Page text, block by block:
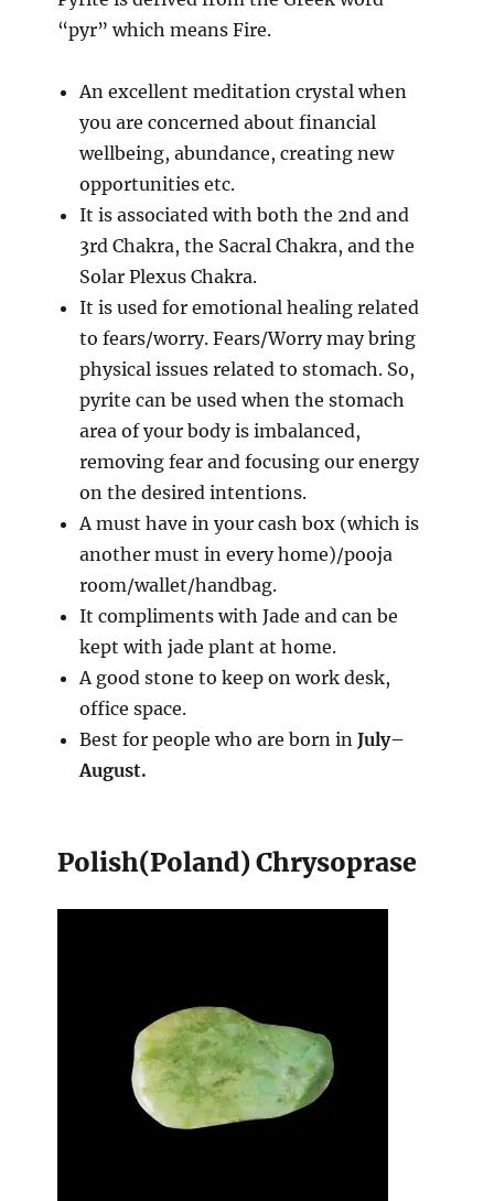
“pyr” which means Fire.
An excellent meditation crystal when
you are concerned about financial
wellbeing, abundance, creating new
opportunities etc.
It is associated with both the 2nd and
3rd Chakra, the Sacral Chakra, and the
Solar Plexus Chakra.
It is used for emotional healing related
to fears/worry. Fears/Worry may bring
physical issues related to stomach. So,
pyrite can be used when the stomach
area of your body is imbalanced,
removing fear and focusing our energy
on the desired intentions.
A must have in your cash box (which is
another must in every home)/pooja
room/wallet/handbag.
It compliments with Jade and can be
kept with jade plant at home.
A good stone to keep on work desk,
office space.
Best for people who are born in July–
August.
Polish(Poland) Chrysoprase